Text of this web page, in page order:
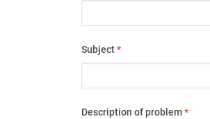
Subject*
Description of problem*